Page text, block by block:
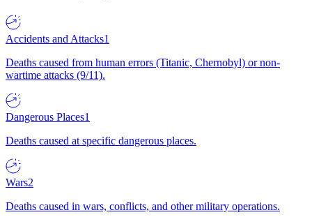
Accidents and Attacks1
Deaths caused from human errors (Titanic, Chernobyl) or non-
wartime attacks (9/11).
Dangerous Places1
Deaths caused at specific dangerous places.
Wars2
Deaths caused in wars, conflicts, and other military operations.